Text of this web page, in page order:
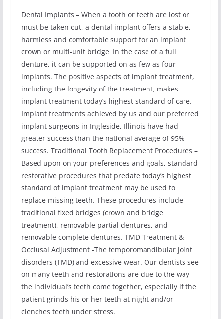
Dental Implants – When a tooth or teeth are lost or
must be taken out, a dental implant offers a stable,
harmless and comfortable support for an implant
crown or multi-unit bridge. In the case of a full
denture, it can be supported on as few as four
implants. The positive aspects of implant treatment,
including the longevity of the treatment, makes
implant treatment today’s highest standard of care.
Implant treatments achieved by us and our preferred
implant surgeons in Ingleside, Illinois have had
greater success than the national average of 95%
success. Traditional Tooth Replacement Procedures –
Based upon on your preferences and goals, standard
restorative procedures that predate today’s highest
standard of implant treatment may be used to
replace missing teeth. These procedures include
traditional fixed bridges (crown and bridge
treatment), removable partial dentures, and
removable complete dentures. TMD Treatment &
Occlusal Adjustment -The temporomandibular joint
disorders (TMD) and excessive wear. Our dentists see
on many teeth and restorations are due to the way
the individual’s teeth come together, especially if the
patient grinds his or her teeth at night and/or
clenches teeth under stress.